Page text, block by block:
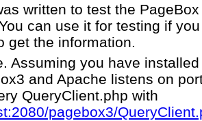
written to test the
can use it for testing if
get the information.
Assuming you have
and Apache listens on
QueryClient.php with
pagebox3/